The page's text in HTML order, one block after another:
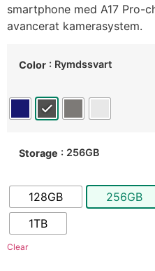
smartphone med A17 Pro-
avancerat kamerasystem.
Color : Rymdssvart
Storage : 256GB
128GB 256GB
1TB
Clear